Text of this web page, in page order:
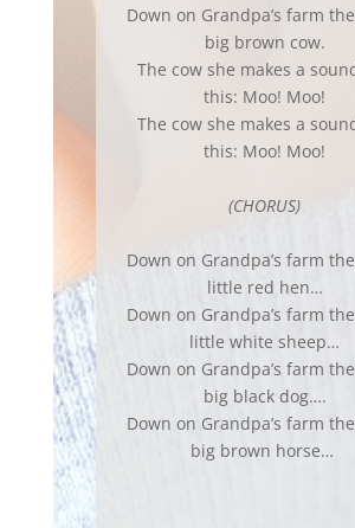
Down on Grandpa’s farm
big brown cow.
The cow she makes a
this: Moo! Moo!
The cow she makes a
this: Moo! Moo!
(CHORUS)
Down on Grandpa’s farm
little red hen…
Down on Grandpa’s farm
little white sheep…
Down on Grandpa’s farm
big black dog….
Down on Grandpa’s farm
big brown horse…